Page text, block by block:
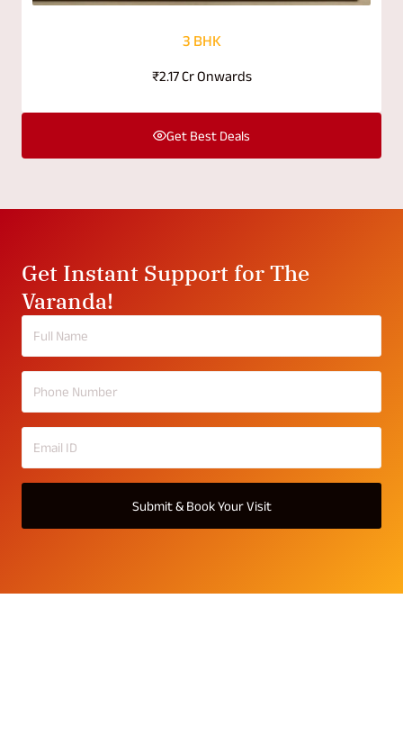
3 BHK
₹2.17 Cr Onwards
Get Best Deals
Get Instant Support for The
Varanda!
Submit & Book Your Visit